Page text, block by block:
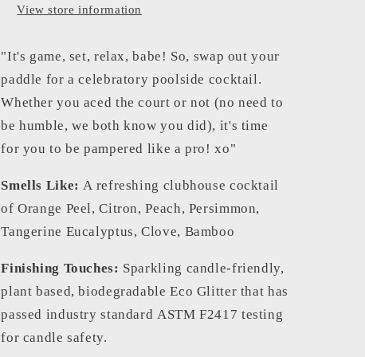
View store information
"It's game, set, relax, babe! So, swap out your
paddle for a celebratory poolside cocktail.
Whether you aced the court or not (no need to
be humble, we both know you did), it's time
for you to be pampered like a pro! xo"
Smells Like:A refreshing clubhouse cocktail
of Orange Peel, Citron, Peach, Persimmon,
Tangerine Eucalyptus, Clove, Bamboo
Finishing Touches: Sparkling candle-friendly,
plant based, biodegradable Eco Glitter that has
passed industry standard ASTM F2417 testing
for candle safety.